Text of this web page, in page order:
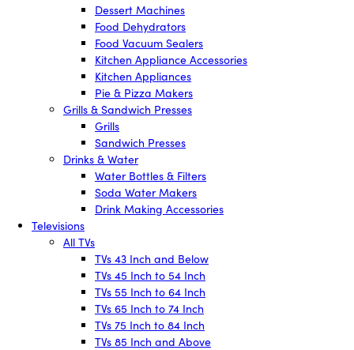
Dessert Machines
Food Dehydrators
Food Vacuum Sealers
Kitchen Appliance Accessories
Kitchen Appliances
Pie & Pizza Makers
Grills & Sandwich Presses
Grills
Sandwich Presses
Drinks & Water
Water Bottles & Filters
Soda Water Makers
Drink Making Accessories
Televisions
All TVs
TVs 43 Inch and Below
TVs 45 Inch to 54 Inch
TVs 55 Inch to 64 Inch
TVs 65 Inch to 74 Inch
TVs 75 Inch to 84 Inch
TVs 85 Inch and Above